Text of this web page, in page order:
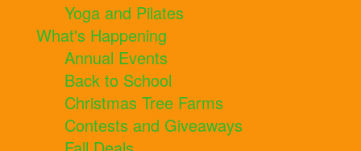
Yoga and Pilates
What's Happening
Annual Events
Back to School
Christmas Tree Farms
Contests and Giveaways